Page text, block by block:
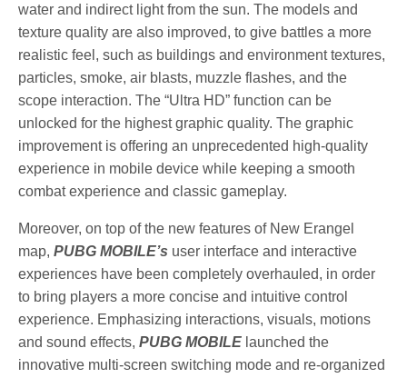
water and indirect light from the sun. The models and
texture quality are also improved, to give battles a more
realistic feel, such as buildings and environment textures,
particles, smoke, air blasts, muzzle flashes, and the
scope interaction. The “Ultra HD” function can be
unlocked for the highest graphic quality. The graphic
improvement is offering an unprecedented high-quality
experience in mobile device while keeping a smooth
combat experience and classic gameplay.
Moreover, on top of the new features of New Erangel
map,PUBG MOBILE’s user interface and interactive
experiences have been completely overhauled, in order
to bring players a more concise and intuitive control
experience. Emphasizing interactions, visuals, motions
and sound effects,PUBG MOBILE launched the
innovative multi-screen switching mode and re-organized